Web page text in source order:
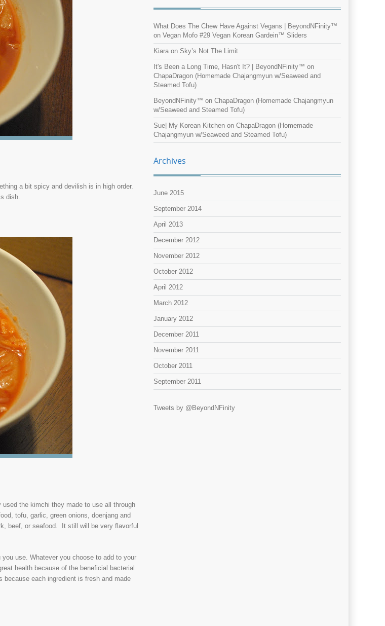
a bit spicy and devilish is in high order.
dish.
the kimchi they made to use all through
tofu, garlic, green onions, doenjang and
beef, or seafood. It still will be very flavorful
use. Whatever you choose to add to your
health because of the beneficial bacterial
each ingredient is fresh and made
What Does The Chew Have Against Vegans | BeyondNFinity™
on Vegan Mofo #29 Vegan Korean Gardein™ Sliders
Kiara on Sky’s Not The Limit
It's Been a Long Time, Hasn't It? | BeyondNFinity™ on
ChapaDragon (Homemade Chajangmyun w/Seaweed and
Steamed Tofu)
BeyondNFinity™ on ChapaDragon (Homemade Chajangmyun
w/Seaweed and Steamed Tofu)
Sue| My Korean Kitchen on ChapaDragon (Homemade
Chajangmyun w/Seaweed and Steamed Tofu)
Archives
June 2015
September 2014
April 2013
December 2012
November 2012
October 2012
April 2012
March 2012
January 2012
December 2011
November 2011
October 2011
September 2011
Tweets by @BeyondNFinity